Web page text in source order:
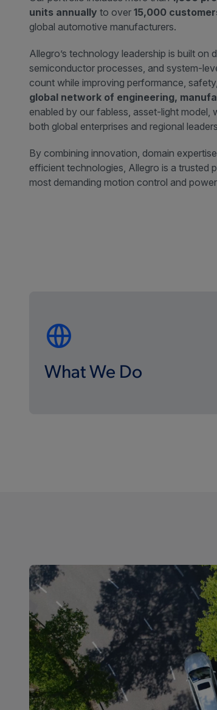
units annually to over 15,000
global automotive manufacturers.
Allegro’s technology leadership is built on
semiconductor processes, and system-
count while improving performance,
global network of engineering,
enabled by our fabless, asset-light model,
both global enterprises and regional
By combining innovation, domain
efficient technologies, Allegro is a trusted
most demanding motion control and
What We Do